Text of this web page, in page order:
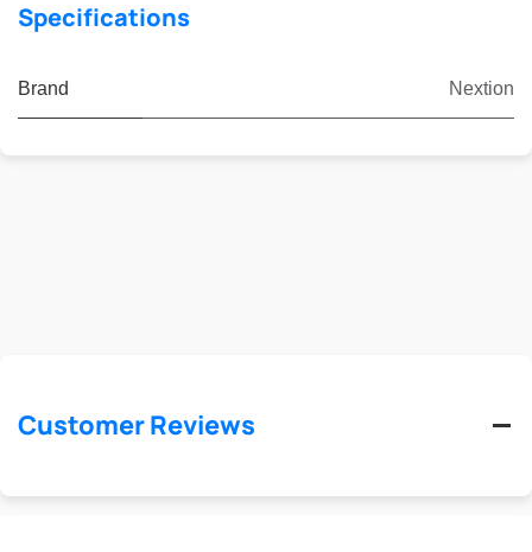
Specifications
Brand Nextion
Customer Reviews